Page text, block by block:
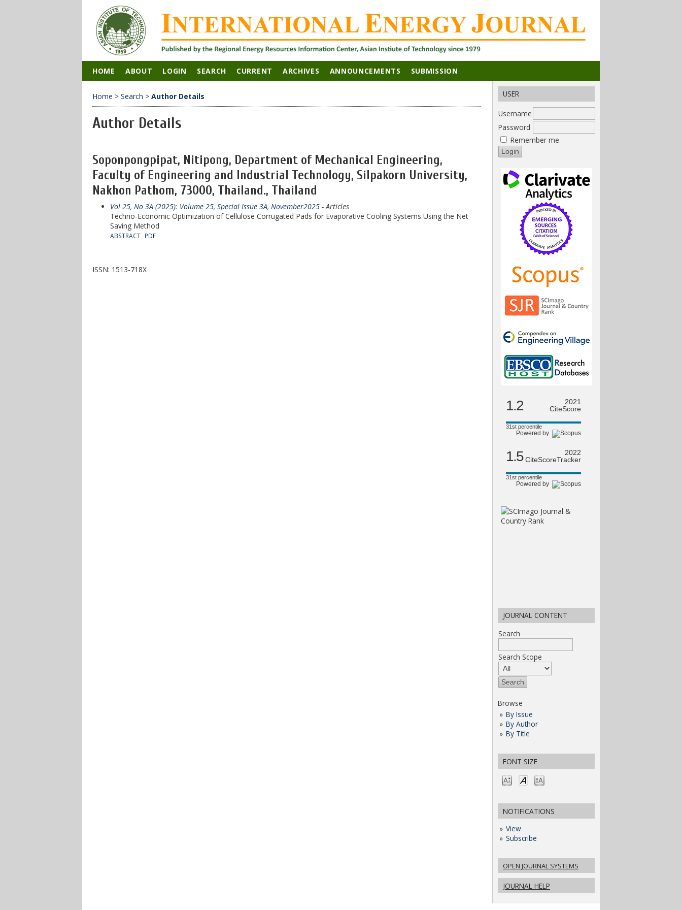
USER
Username
Password
Remember me
1.2
2021
CiteScore
31st percentile
Powered by
1.5
2022
CiteScoreTracker
31st percentile
Powered by
JOURNAL CONTENT
Search
Search Scope
Browse
By Issue
By Author
By Title
FONT SIZE
NOTIFICATIONS
View
Subscribe
OPEN JOURNAL SYSTEMS
JOURNAL HELP
HOME ABOUT LOGIN SEARCH CURRENT ARCHIVES ANNOUNCEMENTS SUBMISSION
Home > Search > Author Details
Author Details
Soponpongpipat, Nitipong, Department of Mechanical Engineering,
Faculty of Engineering and Industrial Technology, Silpakorn University,
Nakhon Pathom, 73000, Thailand., Thailand
Vol 25, No 3A (2025): Volume 25, Special Issue 3A, November2025 - Articles
Techno-Economic Optimization of Cellulose Corrugated Pads for Evaporative Cooling Systems Using the Net
Saving Method
ABSTRACT PDF
ISSN: 1513-718X